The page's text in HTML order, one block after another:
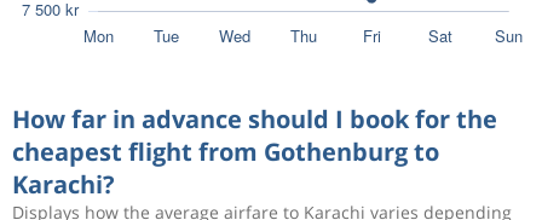
How far in advance should I book for the
cheapest flight from Gothenburg to
Karachi?
Displays how the average airfare to Karachi varies depending